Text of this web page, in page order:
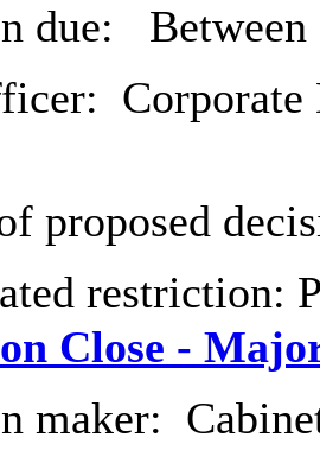
due:
proposed
restriction:
Close -
maker: